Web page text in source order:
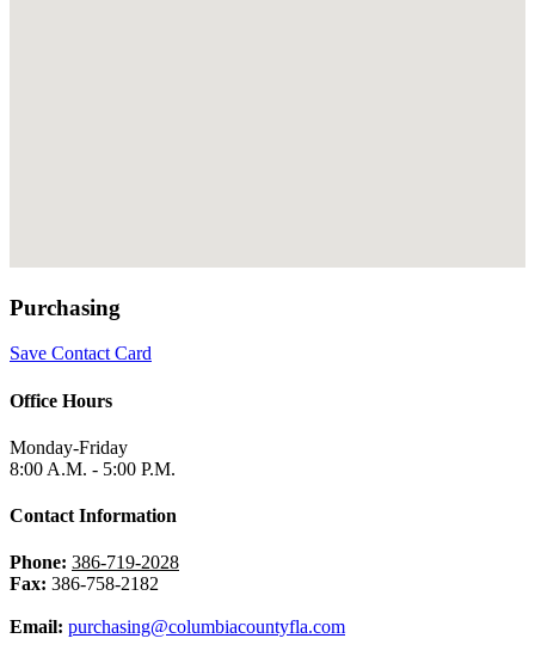
Purchasing
Save Contact Card
Office Hours
Monday-Friday
8:00 A.M. - 5:00 P.M.
Contact Information
Phone: 386-719-2028
Fax: 386-758-2182
Email: purchasing@columbiacountyfla.com